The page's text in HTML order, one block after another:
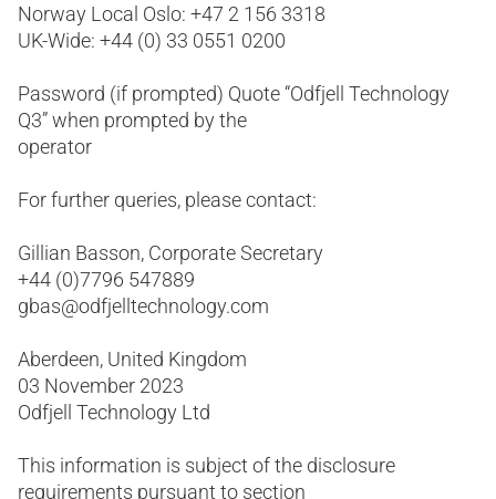
Norway Local Oslo: +47 2 156 3318
UK-Wide: +44 (0) 33 0551 0200
Password (if prompted) Quote “Odfjell Technology
Q3” when prompted by the
operator
For further queries, please contact:
Gillian Basson, Corporate Secretary
+44 (0)7796 547889
gbas@odfjelltechnology.com
Aberdeen, United Kingdom
03 November 2023
Odfjell Technology Ltd
This information is subject of the disclosure
requirements pursuant to section